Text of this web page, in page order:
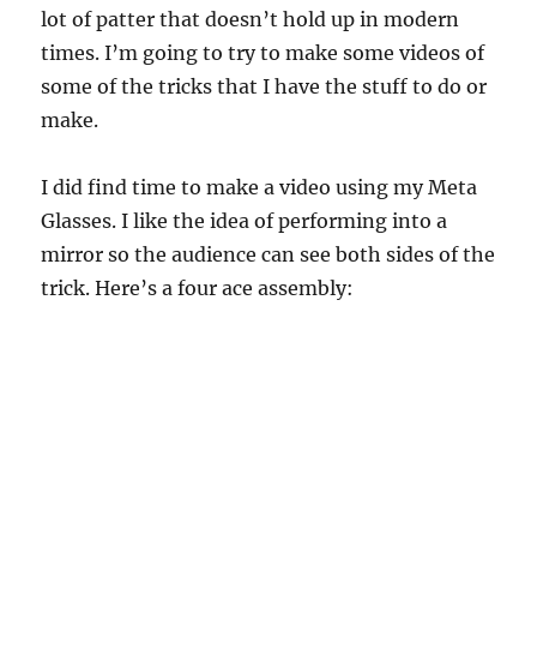
lot of patter that doesn’t hold up in modern
times. I’m going to try to make some videos of
some of the tricks that I have the stuff to do or
make.
I did find time to make a video using my Meta
Glasses. I like the idea of performing into a
mirror so the audience can see both sides of the
trick. Here’s a four ace assembly: